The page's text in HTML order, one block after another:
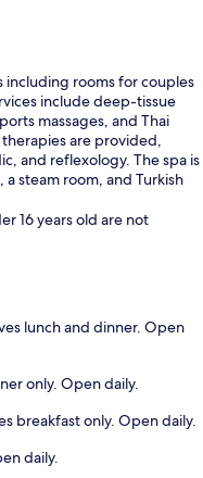
including rooms for couples
include deep-tissue
massages, and Thai
are provided,
and reflexology. The spa is
steam room, and Turkish
16 years old are not
lunch and dinner. Open
only. Open daily.
breakfast only. Open daily.
daily.